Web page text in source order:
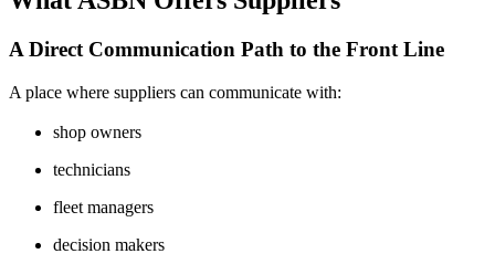
A Direct Communication Path to the Front Line
A place where suppliers can communicate with:
shop owners
technicians
fleet managers
decision makers